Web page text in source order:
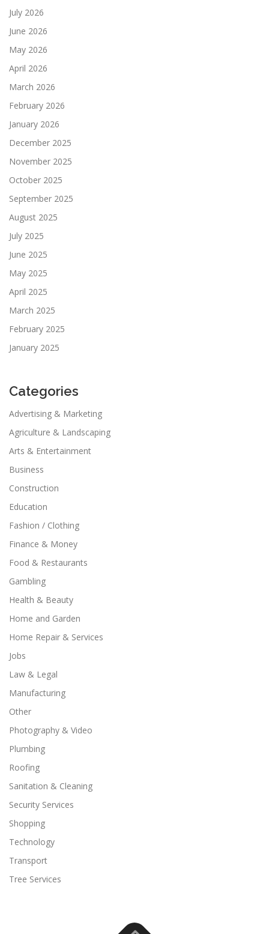
July 2026
June 2026
May 2026
April 2026
March 2026
February 2026
January 2026
December 2025
November 2025
October 2025
September 2025
August 2025
July 2025
June 2025
May 2025
April 2025
March 2025
February 2025
January 2025
Categories
Advertising & Marketing
Agriculture & Landscaping
Arts & Entertainment
Business
Construction
Education
Fashion / Clothing
Finance & Money
Food & Restaurants
Gambling
Health & Beauty
Home and Garden
Home Repair & Services
Jobs
Law & Legal
Manufacturing
Other
Photography & Video
Plumbing
Roofing
Sanitation & Cleaning
Security Services
Shopping
Technology
Transport
Tree Services